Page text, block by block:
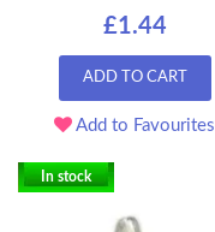
£1.44
ADD TO CART
Add to Favourites
In stock